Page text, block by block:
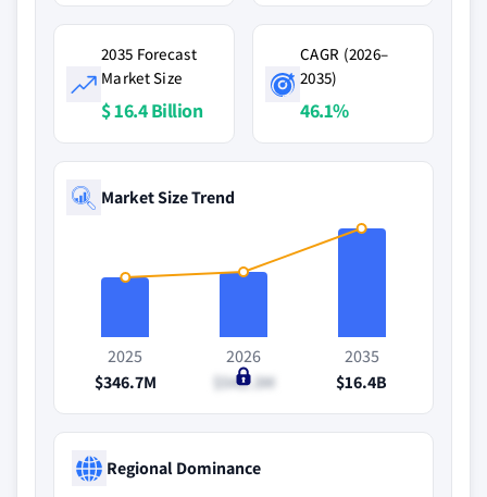
2035 Forecast
Market Size
$ 16.4 Billion
CAGR (2026–
2035)
46.1%
Market Size Trend
2025
$346.7M
2026
$542.3M
2035
$16.4B
Regional Dominance